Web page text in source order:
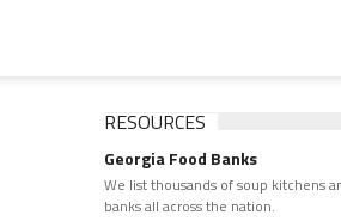
RESOURCES
Georgia Food Banks
We list thousands of soup kitchens
banks all across the nation.